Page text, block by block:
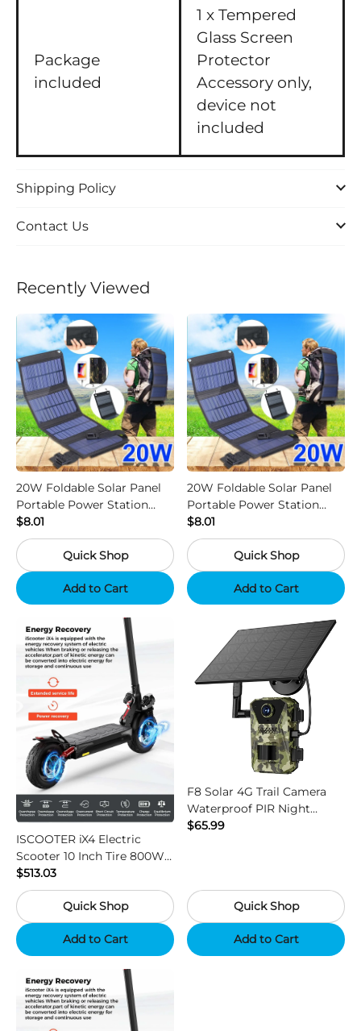
Package
included
1 x Tempered
Glass Screen
Protector
Accessory only,
device not
included
Shipping Policy
Contact Us
Recently Viewed
20W Foldable Solar Panel
Portable Power Station
Generator USB Charger -
Camouflage
$8.01
Quick Shop
Add to Cart
20W Foldable Solar Panel
Portable Power Station
Generator USB Charger -
Black
$8.01
Quick Shop
Add to Cart
ISCOOTER iX4 Electric
Scooter 10 Inch Tire 800W
Motor 45km / h Max Speed
with 48V 15Ah Battery,
Support App - Region B
$513.03
Quick Shop
Add to Cart
F8 Solar 4G Trail Camera
Waterproof PIR Night
Vision HD Outdoor Hunting
$65.99
Quick Shop
Add to Cart